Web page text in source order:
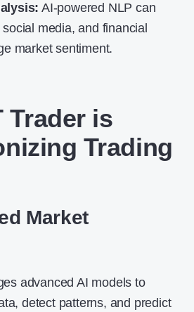
AI-powered NLP can
media, and financial
market sentiment.
Traderis
Trading
Market
advanced AI models to
detect patterns, and predict